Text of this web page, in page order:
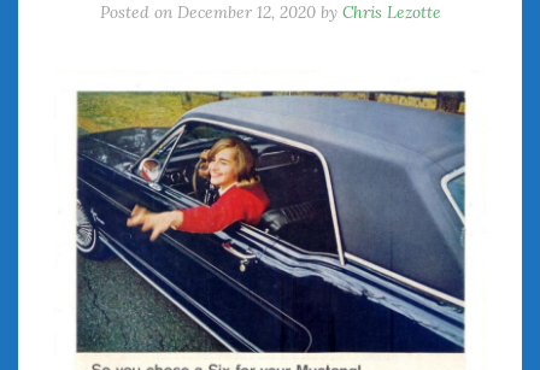
Posted on December 12, 2020 by Chris Lezotte
April 2026
January 2026
December 2025
November 2025
October 2025
September 2025
August 2025
July 2025
June 2025
May 2025